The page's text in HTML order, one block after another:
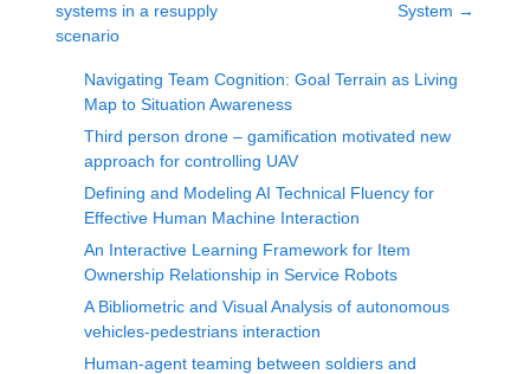
systems in a resupply
scenario
System →
Navigating Team Cognition: Goal Terrain as Living
Map to Situation Awareness
Third person drone – gamification motivated new
approach for controlling UAV
Defining and Modeling AI Technical Fluency for
Effective Human Machine Interaction
An Interactive Learning Framework for Item
Ownership Relationship in Service Robots
A Bibliometric and Visual Analysis of autonomous
vehicles-pedestrians interaction
Human-agent teaming between soldiers and